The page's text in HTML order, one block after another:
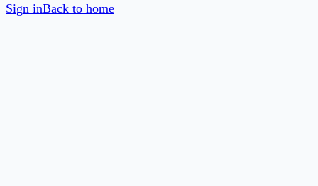
Sign inBack to home